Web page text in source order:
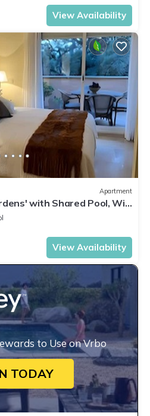
View Availability
Apartment
with Shared Pool, Wi-
View Availability
to Use on Vrbo
TODAY